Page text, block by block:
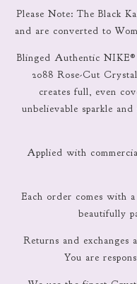
Please Note: The Black
and are converted to
Blinged Authentic
2088 Rose-Cut
creates full, even
unbelievable sparkle
Applied with
Each order comes with
beautifully
Returns and exchanges
You are